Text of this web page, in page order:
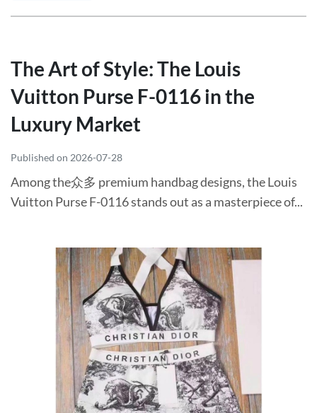
The Art of Style: The Louis
Vuitton Purse F-0116 in the
Luxury Market
Published on 2026-07-28
Among the众多 premium handbag designs, the Louis
Vuitton Purse F-0116 stands out as a masterpiece of...